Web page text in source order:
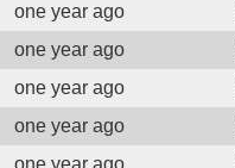
one year ago
one year ago
one year ago
one year ago
one year ago